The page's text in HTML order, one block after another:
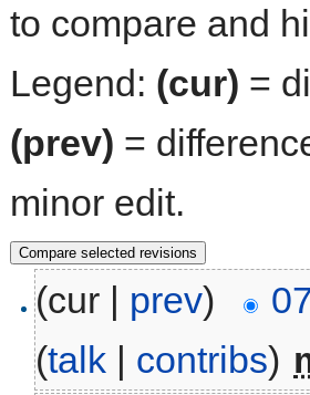
to compare and
Legend: (cur) =
(prev) =
minor edit.
(cur | prev)
(talk | contribs)